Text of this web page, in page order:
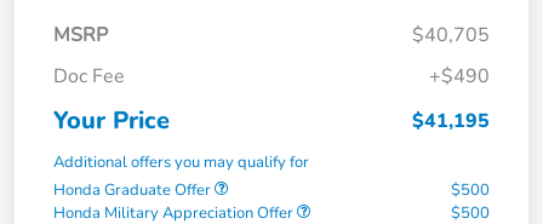
MSRP
$40,705
Doc Fee
+$490
Your Price $41,195
Additional offers you may qualify for
Honda Graduate Offer
$500
Honda Military Appreciation Offer
$500